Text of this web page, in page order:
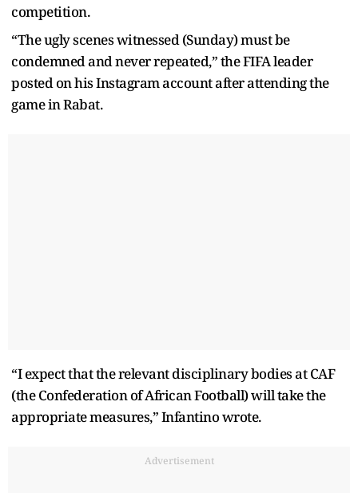
competition.
“The ugly scenes witnessed (Sunday) must be
condemned and never repeated,” the FIFA leader
posted on his Instagram account after attending the
game in Rabat.
“I expect that the relevant disciplinary bodies at CAF
(the Confederation of African Football) will take the
appropriate measures,” Infantino wrote.
Advertisement